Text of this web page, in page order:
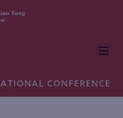
CONFERENCE